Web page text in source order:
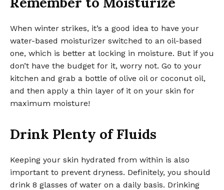
When winter strikes, it’s a good idea to have your
water-based moisturizer switched to an oil-based
one, which is better at locking in moisture. But if you
don’t have the budget for it, worry not. Go to your
kitchen and grab a bottle of olive oil or coconut oil,
and then apply a thin layer of it on your skin for
maximum moisture!
Drink Plenty of Fluids
Keeping your skin hydrated from within is also
important to prevent dryness. Definitely, you should
drink 8 glasses of water on a daily basis. Drinking